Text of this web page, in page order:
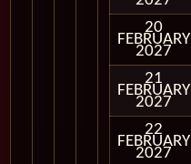
20
FEBRUARY
2027
21
FEBRUARY
2027
22
FEBRUARY
2027